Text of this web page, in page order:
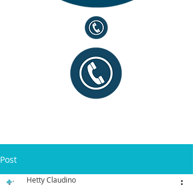
Post
Hetty Claudino